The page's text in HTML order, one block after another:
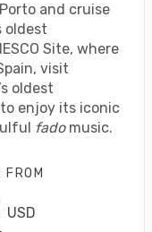
and cruise
oldest
Site, where
visit
oldest
enjoy its iconic
fadomusic.
USD